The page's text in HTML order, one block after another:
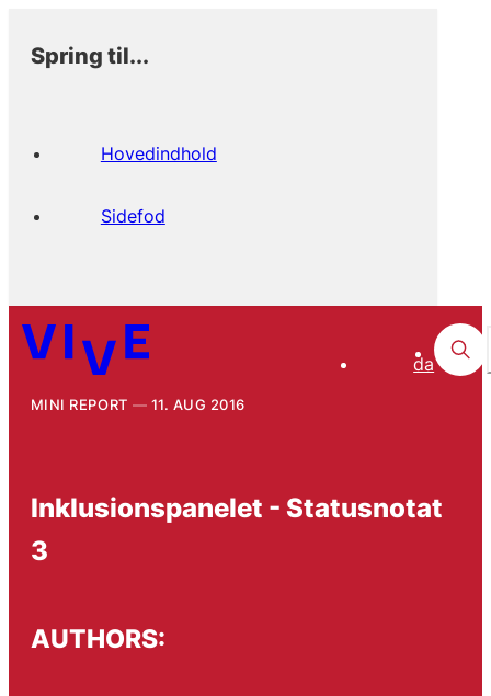
Spring til...
Hovedindhold
Sidefod
da
MINI REPORT 11. AUG 2016
Inklusionspanelet - Statusnotat
3
AUTHORS: